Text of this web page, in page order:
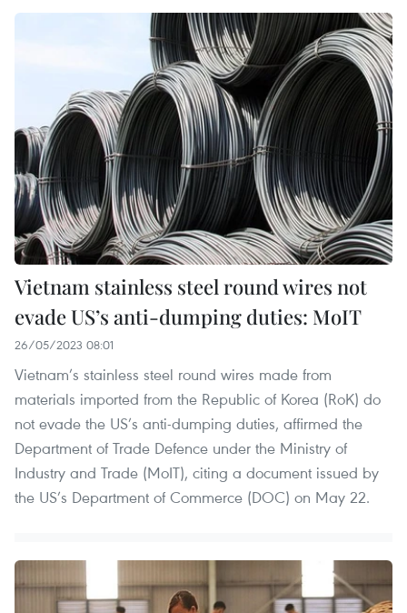
Vietnam stainless steel round wires not
evade US’s anti-dumping duties: MoIT
26/05/2023 08:01
Vietnam’s stainless steel round wires made from
materials imported from the Republic of Korea (RoK) do
not evade the US’s anti-dumping duties, affirmed the
Department of Trade Defence under the Ministry of
Industry and Trade (MoIT), citing a document issued by
the US’s Department of Commerce (DOC) on May 22.